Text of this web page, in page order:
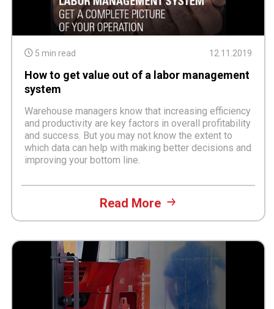
5 min read 12.11.2019
How to get value out of a labor management
system
Warehouse managers know that increasing efficiency
and productivity are key factors in overall profitability
and success. But you may not know the extent to
which data can help with making better decisions and
improving your bottom line.
Read More